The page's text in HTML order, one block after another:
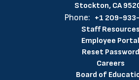
Stockton, CA
Phone: +1 209-
Staff Resources
Employee Portal
Reset Password
Careers
Board of